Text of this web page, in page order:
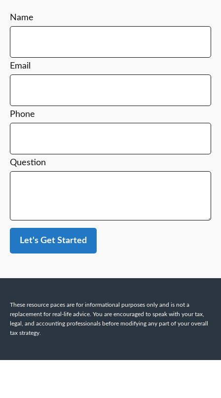
Name
Email
Phone
Question
Let's Get Started
These resource paces are for informational purposes only and is not a
replacement for real-life advice. You are encouraged to speak with your tax,
legal, and accounting professionals before modifying any part of your overall
tax strategy.